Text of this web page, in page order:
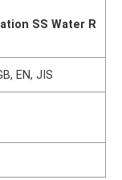
SS Water R
EN, JIS